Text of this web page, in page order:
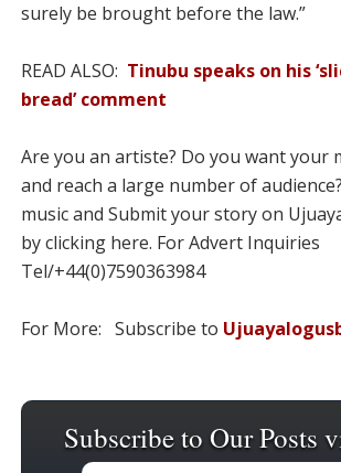
surely be brought before the law.”
READ ALSO: Tinubu speaks on his
bread’ comment
Are you an artiste? Do you want your
and reach a large number of
music and Submit your story on
by clicking here. For Advert Inquiries
Tel/+44(0)7590363984
For More: Subscribe to
Subscribe to Our Posts